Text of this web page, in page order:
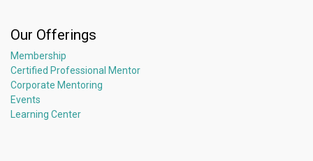
Our Offerings
Membership
Certified Professional Mentor
Corporate Mentoring
Events
Learning Center